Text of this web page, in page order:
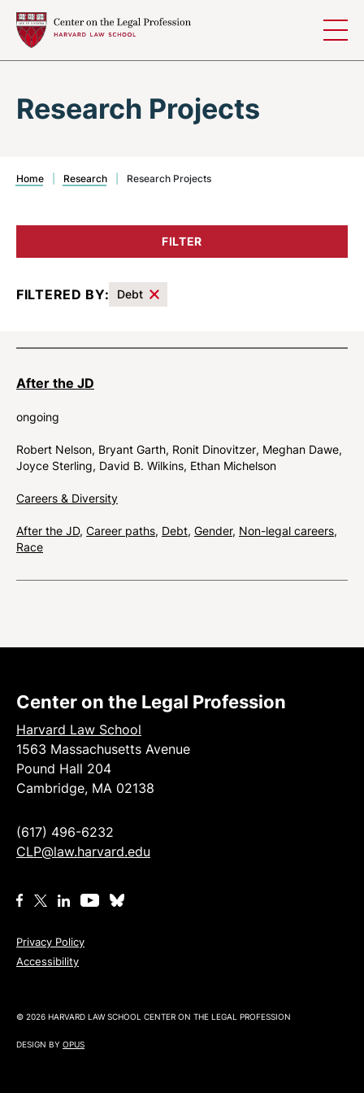
Research Projects
Home Research Research Projects
FILTER
FILTERED BY: Debt
Results
After the JD
ongoing
Robert Nelson Bryant Garth Ronit Dinovitzer Meghan Dawe
Joyce Sterling David B. Wilkins Ethan Michelson
Careers & Diversity
After the JD, Career paths, Debt, Gender, Non-legal careers,
Race
Center on the Legal Profession
Harvard Law School
1563 Massachusetts Avenue
Pound Hall 204
Cambridge, MA 02138
(617) 496-6232
CLP@law.harvard.edu
Privacy Policy
Accessibility
© 2026 HARVARD LAW SCHOOL CENTER ON THE LEGAL PROFESSION
DESIGN BY OPUS